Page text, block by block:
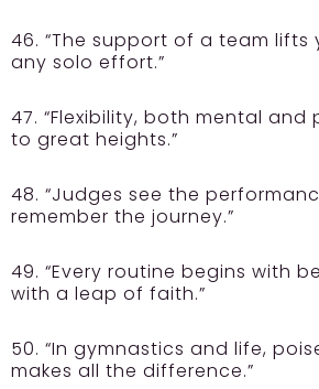
46. “The support of a team lifts
any solo effort.”
47. “Flexibility, both mental and
to great heights.”
48. “Judges see the
remember the journey.”
49. “Every routine begins with
with a leap of faith.”
50. “In gymnastics and life,
makes all the difference.”